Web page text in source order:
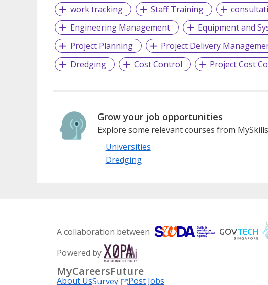
work tracking
Staff Training
Engineering Management
Equipment and
Project Planning
Project Delivery
Dredging
Cost Control Project Cost
Grow your job opportunities
Explore some relevant courses from
Universities
Dredging
A collaboration between
Powered by
MyCareersFuture
About UsSurvey Post Jobs